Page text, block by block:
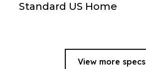
Standard US Home
View more specs